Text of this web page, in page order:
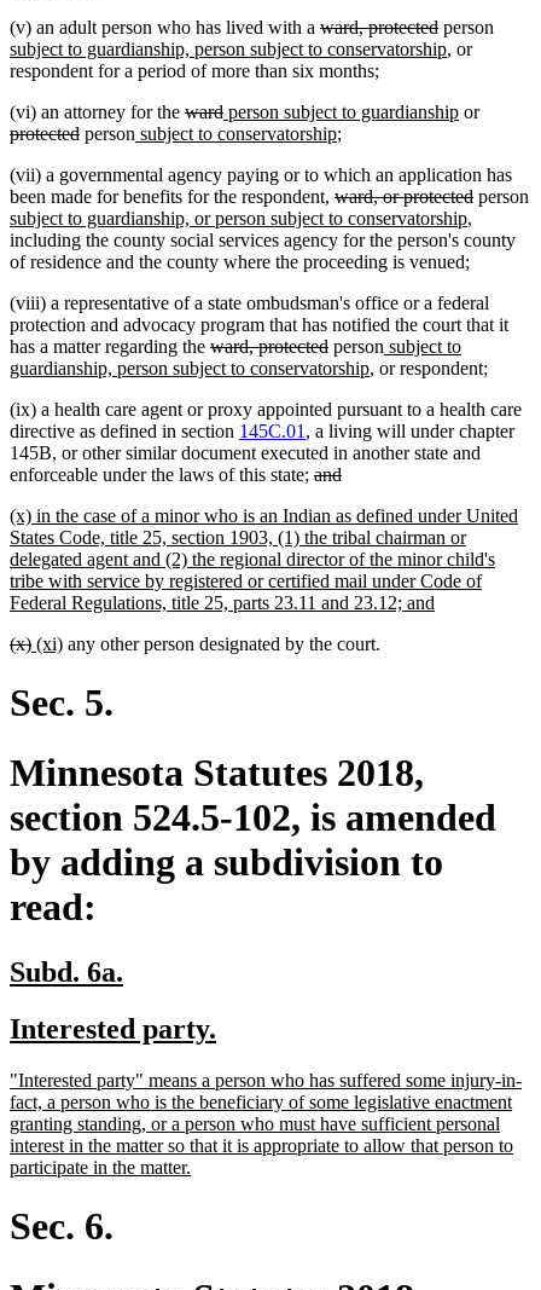
(v) an adult person who has lived with a deleted
text
begin
ward, protecteddeleted
text
person
subject to guardianship, person subject to conservatorshipnew
, or
respondent for a period of more than six months;
(vi) an attorney for the deleted
text
warddeleted
text
new
text
person subject to guardianshipnew
ordeleted
protecteddeleted
end
person new
begin
subject to conservatorshipnew
end
;
(vii) a governmental agency paying or to which an application has
been made for benefits for the respondent, deleted
text
begin
ward, or protecteddeleted
end
person
subject to guardianship, or person subject to conservatorshipnew
text
end
,
including the county social services agency for the person's county
of residence and the county where the proceeding is venued;
(viii) a representative of a state ombudsman's office or a federal
protection and advocacy program that has notified the court that it
has a matter regarding the deleted
text
ward, protecteddeleted
text
person new
text
subject to
guardianship, person subject to conservatorshipnew
end
, or respondent;
(ix) a health care agent or proxy appointed pursuant to a health care
directive as defined in section 145C.01 , a living will under chapter
145B, or other similar document executed in another state and
enforceable under the laws of this state; deleted
begin
anddeleted
end
new
text
begin
(x) in the case of a minor who is an Indian as defined under United
States Code, title 25, section 1903, (1) the tribal chairman or
delegated agent and (2) the regional director of the minor child's
tribe with service by registered or certified mail under Code of
Federal Regulations, title 25, parts 23.11 and 23.12; and
deleted
begin
(x)deleted
new
(xi)new
end
any other person designated by the court.
Sec. 5.
Minnesota Statutes 2018,
section 524.5-102, is amended
by adding a subdivision to
read:
new
begin
Subd. 6a.
end
new
begin
Interested party.
end
new
text
begin
"Interested party" means a person who has suffered some injury-in-
fact, a person who is the beneficiary of some legislative enactment
granting standing, or a person who must have sufficient personal
interest in the matter so that it is appropriate to allow that person to
participate in the matter.
Sec. 6.